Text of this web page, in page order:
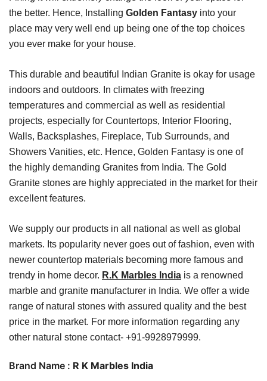
the better. Hence, Installing Golden Fantasy into your
place may very well end up being one of the top choices
you ever make for your house.
This durable and beautiful Indian Granite is okay for usage
indoors and outdoors. In climates with freezing
temperatures and commercial as well as residential
projects, especially for Countertops, Interior Flooring,
Walls, Backsplashes, Fireplace, Tub Surrounds, and
Showers Vanities, etc. Hence, Golden Fantasy is one of
the highly demanding Granites from India. The Gold
Granite stones are highly appreciated in the market for their
excellent features.
We supply our products in all national as well as global
markets. Its popularity never goes out of fashion, even with
newer countertop materials becoming more famous and
trendy in home decor. R.K Marbles India is a renowned
marble and granite manufacturer in India. We offer a wide
range of natural stones with assured quality and the best
price in the market. For more information regarding any
other natural stone contact- +91-9928979999.
Brand Name : R K Marbles India